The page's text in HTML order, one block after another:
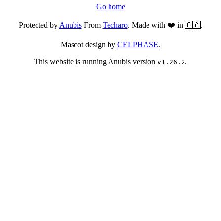
Go home
Protected byAnubisFrom Techaro. Made with ❤️ in 🇨🇦.
Mascot design by CELPHASE.
This website is running Anubis version v1.26.2.